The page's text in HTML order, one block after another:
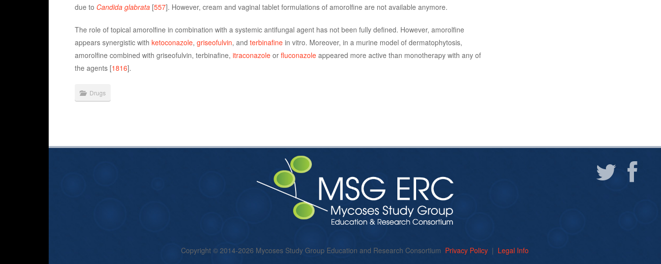
due to Candida glabrata[557]. However, cream and vaginal tablet formulations of amorolfine are not available anymore.
The role of topical amorolfine in combination with a systemic antifungal agent has not been fully defined. However, amorolfine
appears synergistic with ketoconazole, griseofulvin, and terbinafinein vitro. Moreover, in a murine model of dermatophytosis,
amorolfine combined with griseofulvin, terbinafine, itraconazoleor fluconazoleappeared more active than monotherapy with any of
the agents [1816].
Drugs
Copyright © 2014-2026 Mycoses Study Group Education and Research Consortium Privacy Policy | Legal Info